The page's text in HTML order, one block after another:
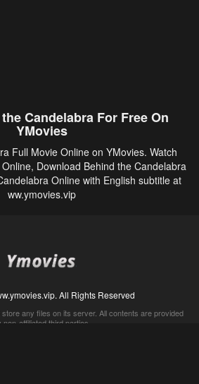
Candelabra For Free On
YMovies
Full Movie Online on YMovies. Watch
Download Behind the Candelabra
Online with English subtitle at
ww.ymovies.vip
All Rights Reserved
any files on its server. All contents are provided
non-affiliated third parties.